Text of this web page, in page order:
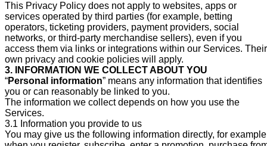
This Privacy Policy does not apply to websites, apps or
services operated by third parties (for example, betting
operators, ticketing providers, payment providers, social
networks, or third-party merchandise sellers), even if you
access them via links or integrations within our Services. Their
own privacy and cookie policies will apply.
3. INFORMATION WE COLLECT ABOUT YOU
“Personal information” means any information that identifies
you or can reasonably be linked to you.
The information we collect depends on how you use the
Services.
3.1 Information you provide to us
You may give us the following information directly, for example